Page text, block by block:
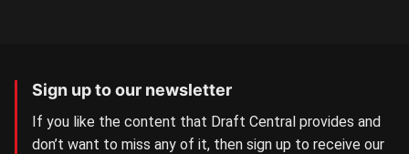
Sign up to our newsletter
If you like the content that Draft Central provides and
don’t want to miss any of it, then sign up to receive our